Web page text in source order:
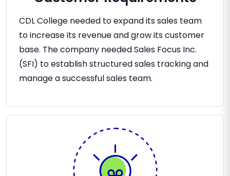
CDL College needed to expand its sales team
to increase its revenue and grow its customer
base. The company needed Sales Focus Inc.
(SFI) to establish structured sales tracking and
manage a successful sales team.